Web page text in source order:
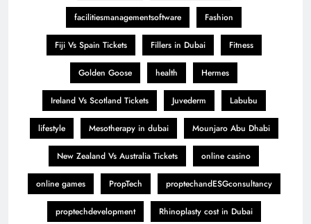
facilitiesmanagementsoftware Fashion
Fiji Vs Spain Tickets Fillers in Dubai Fitness
Golden Goose health Hermes
Ireland Vs Scotland Tickets Juvederm Labubu
lifestyle Mesotherapy in dubai Mounjaro Abu Dhabi
New Zealand Vs Australia Tickets online casino
online games PropTech proptechandESGconsultancy
proptechdevelopment Rhinoplasty cost in Dubai